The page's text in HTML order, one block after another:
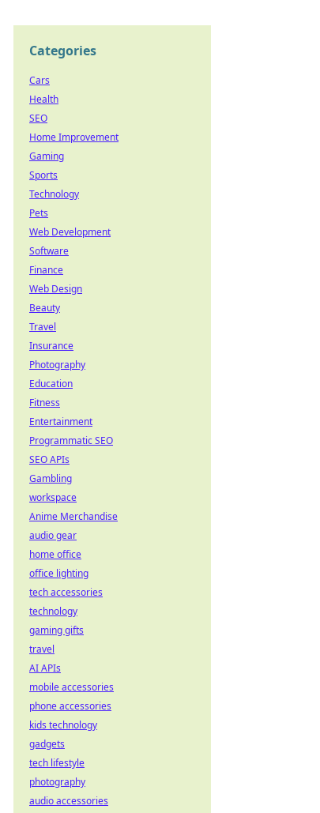
Categories
Cars
Health
SEO
Home Improvement
Gaming
Sports
Technology
Pets
Web Development
Software
Finance
Web Design
Beauty
Travel
Insurance
Photography
Education
Fitness
Entertainment
Programmatic SEO
SEO APIs
Gambling
workspace
Anime Merchandise
audio gear
home office
office lighting
tech accessories
technology
gaming gifts
travel
AI APIs
mobile accessories
phone accessories
kids technology
gadgets
tech lifestyle
photography
audio accessories